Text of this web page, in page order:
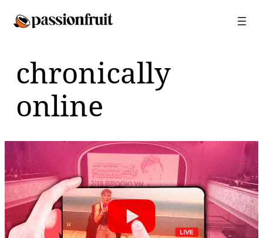
chronically
online